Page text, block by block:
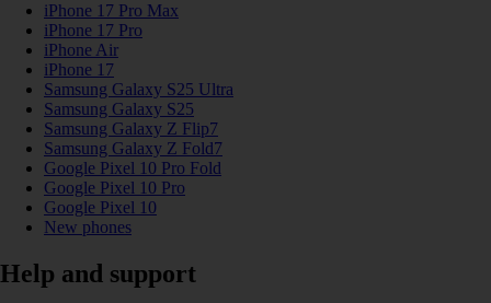
iPhone 17 Pro Max
iPhone 17 Pro
iPhone Air
iPhone 17
Samsung Galaxy S25 Ultra
Samsung Galaxy S25
Samsung Galaxy Z Flip7
Samsung Galaxy Z Fold7
Google Pixel 10 Pro Fold
Google Pixel 10 Pro
Google Pixel 10
New phones
Help and support